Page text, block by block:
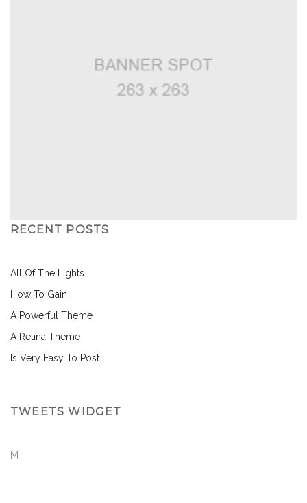
RECENT POSTS
All Of The Lights
How To Gain
A Powerful Theme
A Retina Theme
Is Very Easy To Post
TWEETS WIDGET
M